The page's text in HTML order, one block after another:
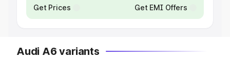
Get Prices Get EMI Offers
Audi A6 variants